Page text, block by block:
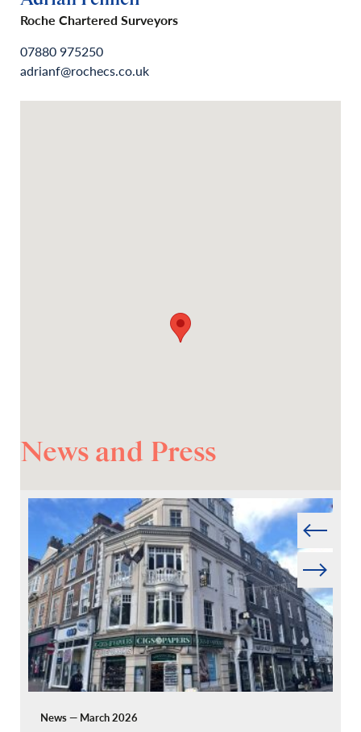
Roche Chartered Surveyors
07880 975250
adrianf@rochecs.co.uk
News and Press
News — March 2026